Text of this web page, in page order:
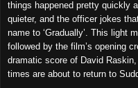
things happened pretty quickly
quieter, and the officer jokes
name to ‘Gradually’. This light
followed by the film’s opening
dramatic score of David
times are about to return to